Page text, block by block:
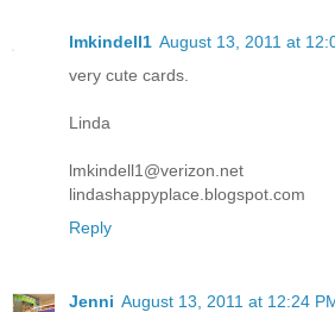
lmkindell1 August 13, 2011 at
very cute cards.
Linda
lmkindell1@verizon.net
lindashappyplace.blogspot.com
Reply
Jenni August 13, 2011 at 12:24